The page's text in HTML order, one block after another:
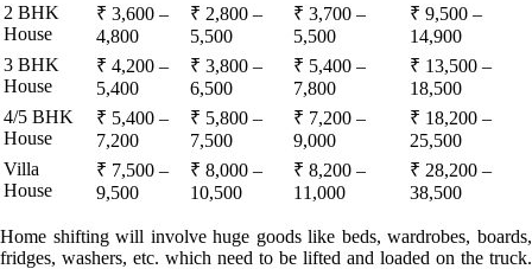
2 BHK
House
₹ 3,600 –
4,800
₹ 2,800 –
5,500
₹ 3,700 –
5,500
₹ 9,500 –
14,900
3 BHK
House
₹ 4,200 –
5,400
₹ 3,800 –
6,500
₹ 5,400 –
7,800
₹ 13,500 –
18,500
4/5 BHK
House
₹ 5,400 –
7,200
₹ 5,800 –
7,500
₹ 7,200 –
9,000
₹ 18,200 –
25,500
Villa
House
₹ 7,500 –
9,500
₹ 8,000 –
10,500
₹ 8,200 –
11,000
₹ 28,200 –
38,500
Home shifting will involve huge goods like beds, wardrobes, boards,
fridges, washers, etc. which need to be lifted and loaded on the truck.